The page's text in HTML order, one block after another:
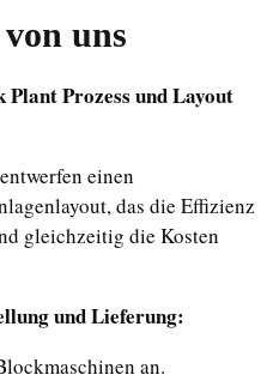
uns
Plant Prozess und Layout
einen
das die Effizienz
gleichzeitig die Kosten
und Lieferung:
an.